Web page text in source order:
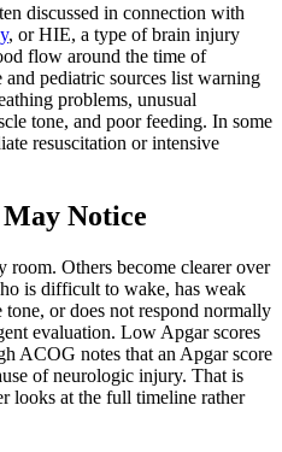
discussed in connection with
, or HIE, a type of brain injury
flow around the time of
pediatric sources list warning
problems, unusual
tone, and poor feeding. In some
resuscitation or intensive
Notice
room. Others become clearer over
is difficult to wake, has weak
or does not respond normally
evaluation. Low Apgar scores
ACOG notes that an Apgar score
of neurologic injury. That is
looks at the full timeline rather